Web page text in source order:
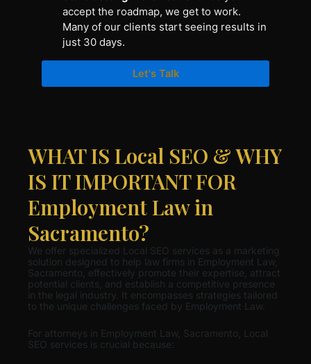
accept the roadmap, we get to work.
Many of our clients start seeing results in
just 30 days.
Let's Talk
WHAT IS Local SEO & WHY
IS IT IMPORTANT FOR
Employment Law in
Sacramento?
We offer specialized Local SEO services as a marketing
solution designed to help law firms in Employment Law,
Sacramento, effectively promote their expertise, attract
potential clients, and establish a competitive presence
in the legal industry. It encompasses strategies tailored
to the unique challenges faced by Employment Law.
For attorneys in Employment Law, Sacramento, Local
SEO services is crucial because: